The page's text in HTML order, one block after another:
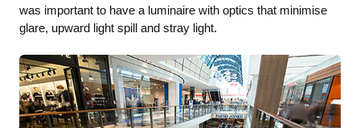
was important to have a luminaire with optics that minimise
glare, upward light spill and stray light.